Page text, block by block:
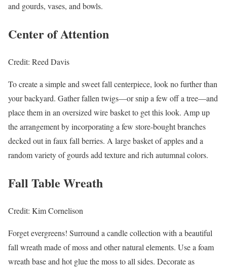
and gourds, vases, and bowls.
Center of Attention
Credit: Reed Davis
To create a simple and sweet fall centerpiece, look no further than
your backyard. Gather fallen twigs—or snip a few off a tree—and
place them in an oversized wire basket to get this look. Amp up
the arrangement by incorporating a few store-bought branches
decked out in faux fall berries. A large basket of apples and a
random variety of gourds add texture and rich autumnal colors.
Fall Table Wreath
Credit: Kim Cornelison
Forget evergreens! Surround a candle collection with a beautiful
fall wreath made of moss and other natural elements. Use a foam
wreath base and hot glue the moss to all sides. Decorate as